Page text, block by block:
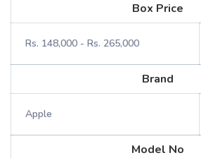
Box Price
Rs. 148,000 - Rs. 265,000
Brand
Apple
Model No